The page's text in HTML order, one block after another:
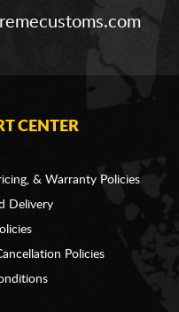
CENTER
& Warranty Policies
Delivery
Policies